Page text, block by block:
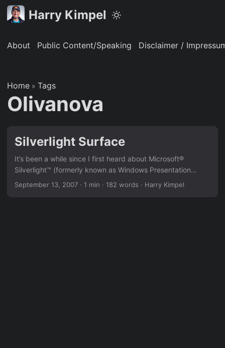
Harry Kimpel
About Public Content/Speaking Disclaimer /
Home » Tags
Olivanova
Silverlight Surface
It’s been a while since I first heard about Microsoft®
Silverlight™ (formerly known as Windows Presentation
Foundation / Everywhere or rather WPF/E). I read a good
September 13, 2007 · 1 min · 182 words · Harry Kimpel